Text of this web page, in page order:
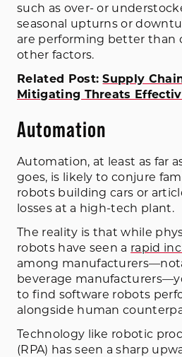
such as over- or
seasonal upturns or
are performing better than
other factors.
Related Post:Supply
Mitigating Threats
Automation
Automation, at least as far
goes, is likely to conjure
robots building cars or
losses at a high-tech plant.
The reality is that while
robots have seen a rapid
among
beverage
to find software robots
alongside human
Technology like robotic
(RPA) has seen a sharp